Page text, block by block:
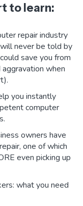
to learn:
repair industry
never be told by
save you from
when
you instantly
computer
owners have
one of which
even picking up
what you need